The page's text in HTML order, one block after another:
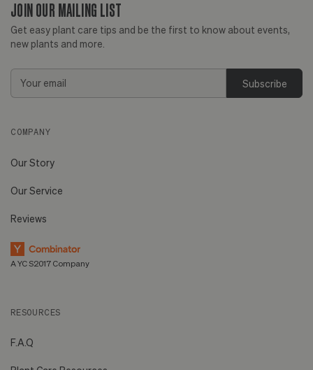
JOIN OUR MAILING LIST
Get easy plant care tips and be the first to know about events,
new plants and more.
Email
COMPANY
Our Story
Our Service
Reviews
A YC S2017 Company
RESOURCES
F.A.Q